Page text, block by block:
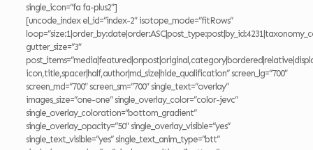
single_icon=”fa fa-plus2″]
[uncode_index el_id=”index-2″ isotope_mode=”fitRows”
gutter_size=”3″
icon,title,spacer|half,author|md_size|hide_qualification” screen_lg=”700″
screen_md=”700″ screen_sm=”700″ single_text=”overlay”
images_size=”one-one” single_overlay_color=”color-jevc”
single_overlay_coloration=”bottom_gradient”
single_overlay_opacity=”50″ single_overlay_visible=”yes”
single_text_visible=”yes” single_text_anim_type=”btt”